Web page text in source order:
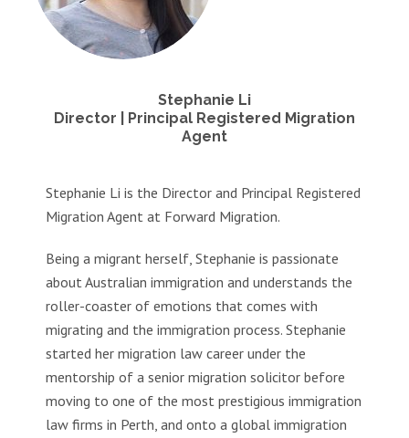
Stephanie Li
Director | Principal Registered Migration
Agent
Stephanie Li is the Director and Principal Registered
Migration Agent at Forward Migration.
Being a migrant herself, Stephanie is passionate
about Australian immigration and understands the
roller-coaster of emotions that comes with
migrating and the immigration process. Stephanie
started her migration law career under the
mentorship of a senior migration solicitor before
moving to one of the most prestigious immigration
law firms in Perth, and onto a global immigration